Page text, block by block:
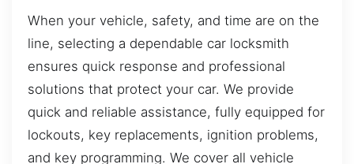
When your vehicle, safety, and time are on the
line, selecting a dependable car locksmith
ensures quick response and professional
solutions that protect your car. We provide
quick and reliable assistance, fully equipped for
lockouts, key replacements, ignition problems,
and key programming. We cover all vehicle